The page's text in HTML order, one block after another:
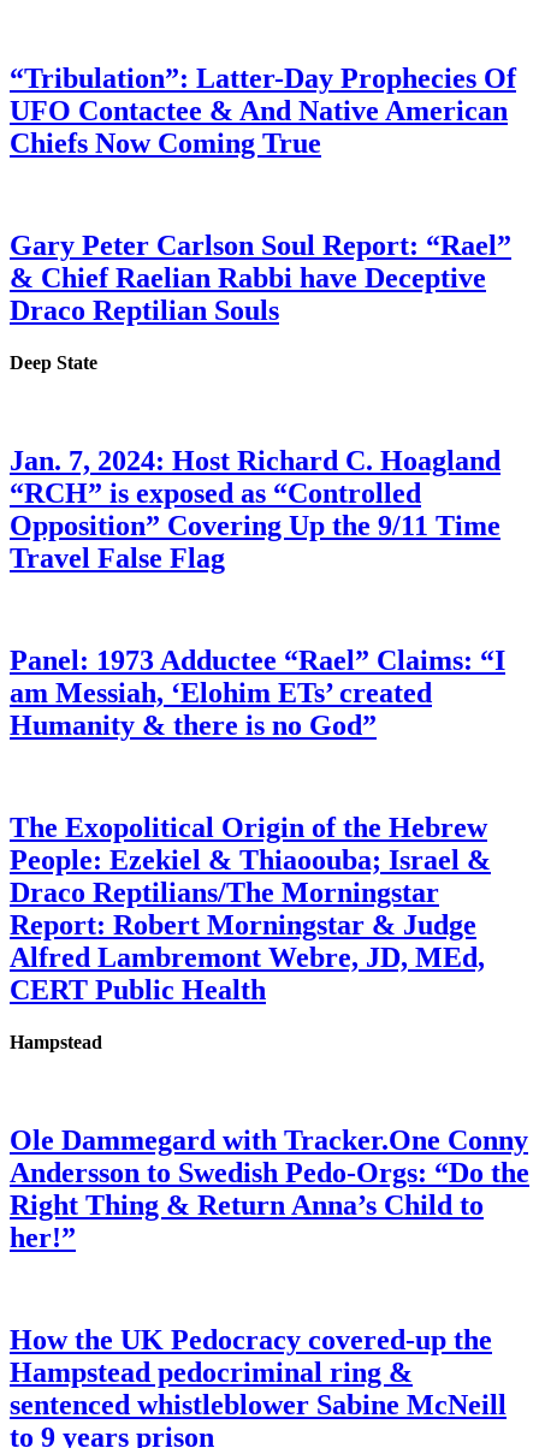
“Tribulation”: Latter-Day Prophecies Of
UFO Contactee & And Native American
Chiefs Now Coming True
Gary Peter Carlson Soul Report: “Rael”
& Chief Raelian Rabbi have Deceptive
Draco Reptilian Souls
Deep State
Jan. 7, 2024: Host Richard C. Hoagland
“RCH” is exposed as “Controlled
Opposition” Covering Up the 9/11 Time
Travel False Flag
Panel: 1973 Adductee “Rael” Claims: “I
am Messiah, ‘Elohim ETs’ created
Humanity & there is no God”
The Exopolitical Origin of the Hebrew
People: Ezekiel & Thiaoouba; Israel &
Draco Reptilians/The Morningstar
Report: Robert Morningstar & Judge
Alfred Lambremont Webre, JD, MEd,
CERT Public Health
Hampstead
Ole Dammegard with Tracker.One Conny
Andersson to Swedish Pedo-Orgs: “Do the
Right Thing & Return Anna’s Child to
her!”
How the UK Pedocracy covered-up the
Hampstead pedocriminal ring &
sentenced whistleblower Sabine McNeill
to 9 years prison